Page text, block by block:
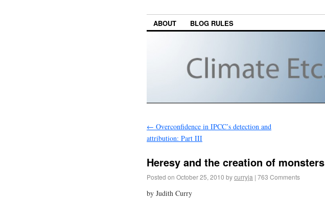
ABOUT BLOG RULES
← Overconfidence in IPCC’s detection and
attribution: Part III
Heresy and the creation of monsters
Posted on October 25, 2010 bycurryja | 763 Comments
by Judith Curry